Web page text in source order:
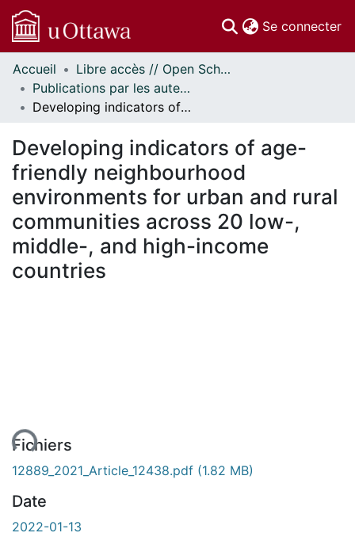
Se connecter
Communautés
et collections
Parcourir
À propos
Accueil
Libre accès // Open Scholarship
Publications par les auteurs d'uOttawa publiés par BioMed Central // uOttawa authored publications from BioMed Central
Developing indicators of age-friendly neighbourhood environments for urban and rural communities across 20 low-, middle-, and high-income countries
Developing indicators of age-
friendly neighbourhood
environments for urban and rural
communities across 20 low-,
middle-, and high-income
countries
Fichiers
12889_2021_Article_12438.pdf (1.82 MB)
Date
2022-01-13